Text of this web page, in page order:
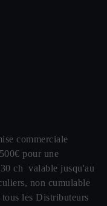
commerciale
pour une
ch valable jusqu'au
non cumulable
les Distributeurs